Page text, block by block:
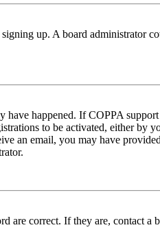
up. A board administrator
happened. If COPPA
to be activated, either by
an email, you may have
are correct. If they are, contact